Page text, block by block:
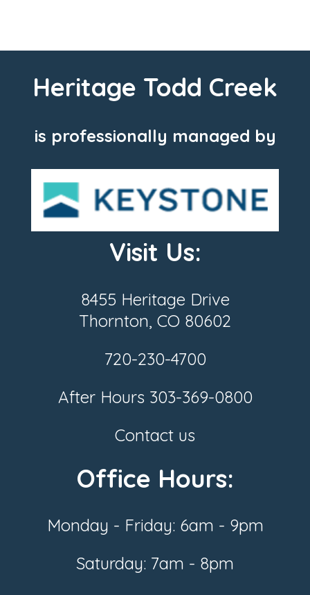
Heritage Todd Creek
is professionally managed by
Visit Us:
8455 Heritage Drive
Thornton, CO 80602
720-230-4700
After Hours 303-369-0800
Contact us
Office Hours:
Monday - Friday: 6am - 9pm
Saturday: 7am - 8pm